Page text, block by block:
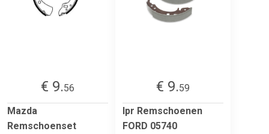
€ 9.56
Mazda
Remschoenset
€ 9.59
lpr Remschoenen
FORD 05740